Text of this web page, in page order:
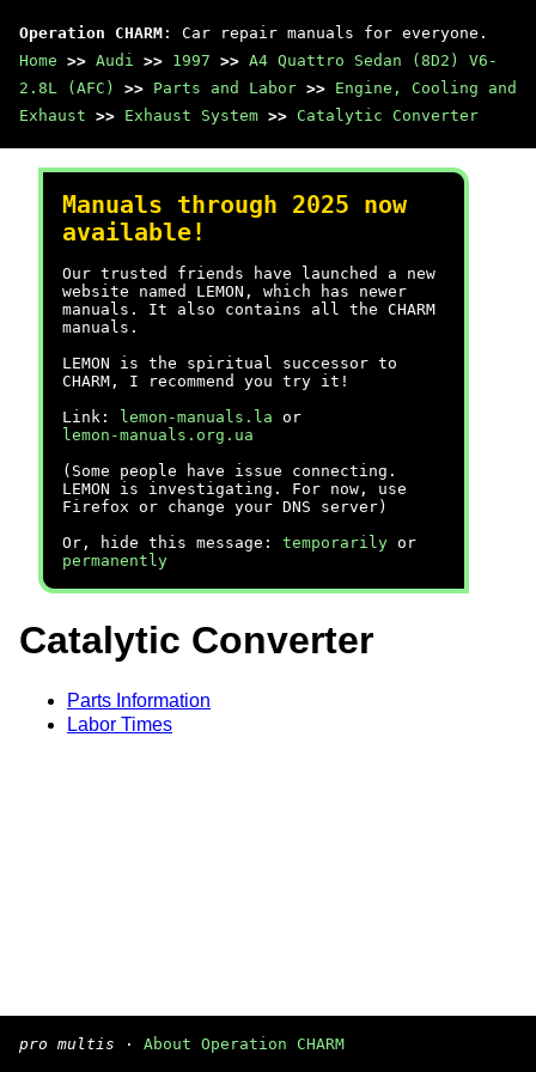
Operation CHARM : Car repair manuals for everyone.
Home >> Audi >> 1997 >> A4 Quattro Sedan (8D2) V6-
2.8L (AFC)
>> Parts and Labor >> Engine, Cooling and
Exhaust >> Exhaust System >> Catalytic Converter
Manuals through 2025 now
available!
Our trusted friends have launched a new
website named LEMON, which has newer
manuals. It also contains all the CHARM
manuals.
LEMON is the spiritual successor to
CHARM, I recommend you try it!
Link:
lemon-manuals.la or
lemon-manuals.org.ua
(Some people have issue connecting.
LEMON is investigating. For now, use
Firefox or change your DNS server)
Or, hide this message: temporarily or
permanently
Catalytic Converter
Parts Information
Labor Times
pro multis · About Operation CHARM